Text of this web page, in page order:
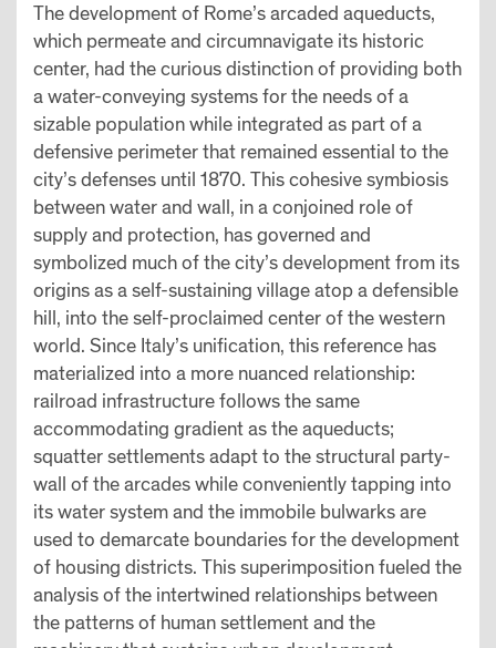
The development of Rome’s arcaded aqueducts,
which permeate and circumnavigate its historic
center, had the curious distinction of providing both
a water-conveying systems for the needs of a
sizable population while integrated as part of a
defensive perimeter that remained essential to the
city’s defenses until 1870. This cohesive symbiosis
between water and wall, in a conjoined role of
supply and protection, has governed and
symbolized much of the city’s development from its
origins as a self-sustaining village atop a defensible
hill, into the self-proclaimed center of the western
world. Since Italy’s unification, this reference has
materialized into a more nuanced relationship:
railroad infrastructure follows the same
accommodating gradient as the aqueducts;
squatter settlements adapt to the structural party-
wall of the arcades while conveniently tapping into
its water system and the immobile bulwarks are
used to demarcate boundaries for the development
of housing districts. This superimposition fueled the
analysis of the intertwined relationships between
the patterns of human settlement and the